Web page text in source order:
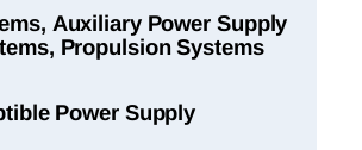
Auxiliary Power Supply
Propulsion Systems
Power Supply